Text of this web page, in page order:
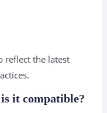
reflect the latest
it compatible?